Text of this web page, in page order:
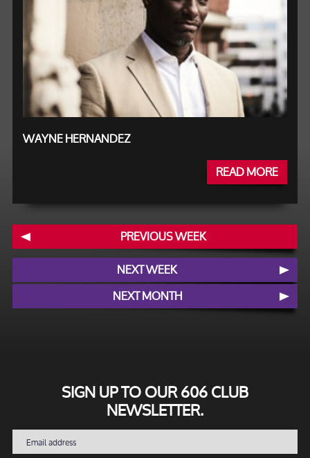
WAYNE HERNANDEZ
READ MORE
PREVIOUS WEEK
NEXT WEEK
NEXT MONTH
SIGN UP TO OUR 606 CLUB
NEWSLETTER.